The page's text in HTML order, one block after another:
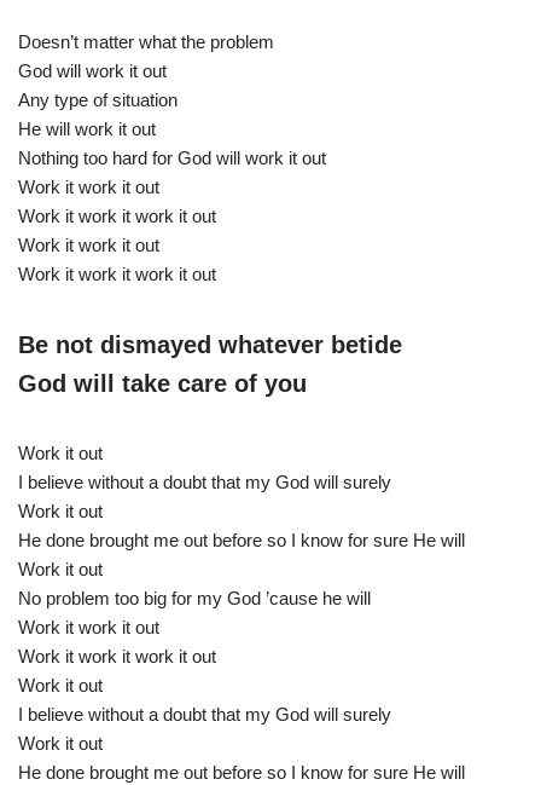
Doesn’t matter what the problem
God will work it out
Any type of situation
He will work it out
Nothing too hard for God will work it out
Work it work it out
Work it work it work it out
Work it work it out
Work it work it work it out
Be not dismayed whatever betide
God will take care of you
Work it out
I believe without a doubt that my God will surely
Work it out
He done brought me out before so I know for sure He will
Work it out
No problem too big for my God ’cause he will
Work it work it out
Work it work it work it out
Work it out
I believe without a doubt that my God will surely
Work it out
He done brought me out before so I know for sure He will